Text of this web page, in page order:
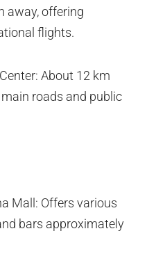
away, offering
flights.
About 12 km
roads and public
Mall: Offers various
bars approximately